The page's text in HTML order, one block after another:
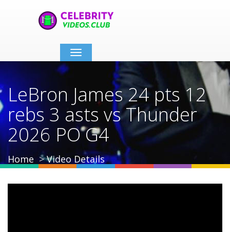
Toggle
navigation
LeBron James 24 pts 12
rebs 3 asts vs Thunder
2026 PO G4
Home Video Details